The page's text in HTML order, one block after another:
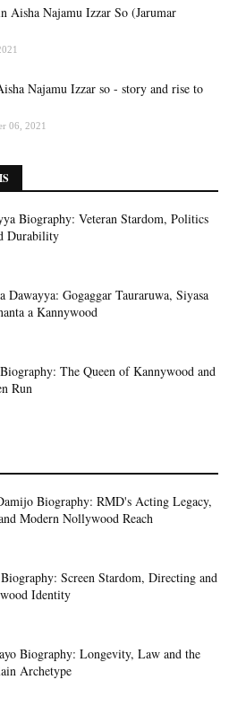
Aisha Najamu Izzar So (Jarumar
Najamu Izzar so - story and rise to
06, 2021
Biography: Veteran Stardom, Politics
Durability
Dawayya: Gogaggar Tauraruwa, Siyasa
a Kannywood
The Queen of Kannywood and
Run
Biography: RMD's Acting Legacy,
Modern Nollywood Reach
Screen Stardom, Directing and
Identity
Biography: Longevity, Law and the
Archetype